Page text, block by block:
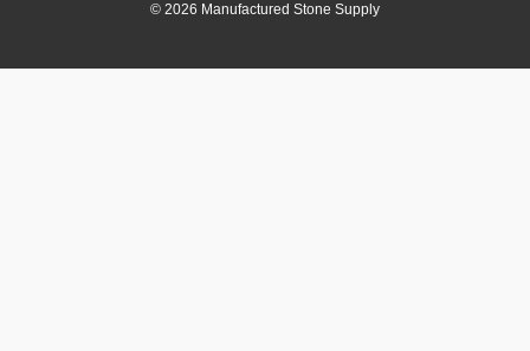
© 2026 Manufactured Stone Supply